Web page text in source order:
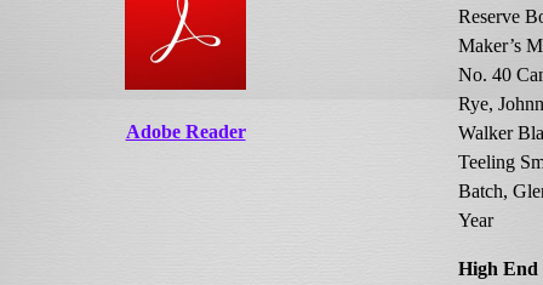
Adobe Reader
Reserve
Maker’s
No. 40
Rye,
Walker
Teeling
Batch,
Year
High End